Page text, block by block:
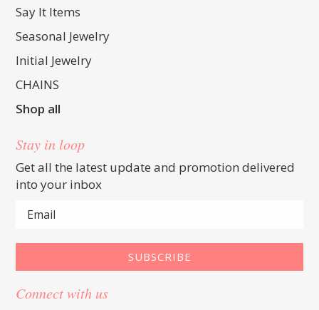
Say It Items
Seasonal Jewelry
Initial Jewelry
CHAINS
Shop all
Stay in loop
Get all the latest update and promotion delivered
into your inbox
Connect with us